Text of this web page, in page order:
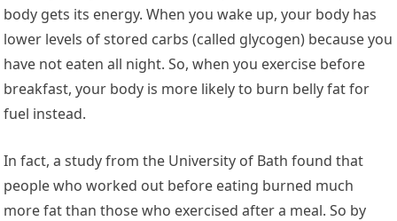
body gets its energy. When you wake up, your body has
lower levels of stored carbs (called glycogen) because you
have not eaten all night. So, when you exercise before
breakfast, your body is more likely to burn belly fat for
fuel instead.
In fact, a study from the University of Bath found that
people who worked out before eating burned much
more fat than those who exercised after a meal. So by